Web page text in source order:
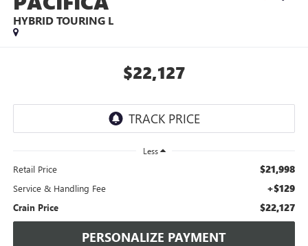
HYBRID TOURING L
$22,127
Less
Retail Price $21,998
Service & Handling Fee +$129
Crain Price $22,127
PERSONALIZE PAYMENT